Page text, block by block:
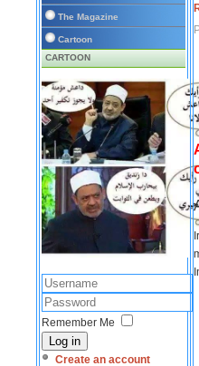
The Magazine
Cartoon
CARTOON
Remember Me
Log in
Create an account